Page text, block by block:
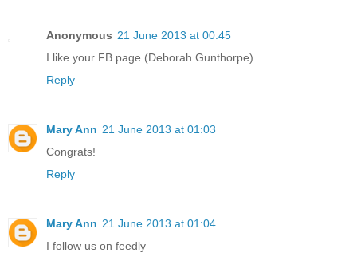
Anonymous 21 June 2013 at 00:45
I like your FB page (Deborah Gunthorpe)
Reply
Mary Ann 21 June 2013 at 01:03
Congrats!
Reply
Mary Ann 21 June 2013 at 01:04
I follow us on feedly